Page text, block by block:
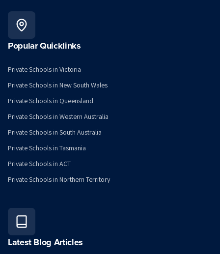
Popular Quicklinks
Private Schools in Victoria
Private Schools in New South Wales
Private Schools in Queensland
Private Schools in Western Australia
Private Schools in South Australia
Private Schools in Tasmania
Private Schools in ACT
Private Schools in Northern Territory
Latest Blog Articles